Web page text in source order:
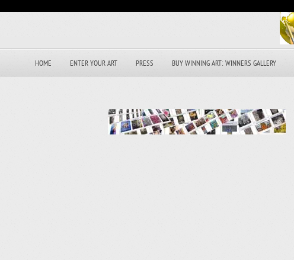
HOME ENTER YOUR ART PRESS BUY WINNING ART: WINNERS GALLERY